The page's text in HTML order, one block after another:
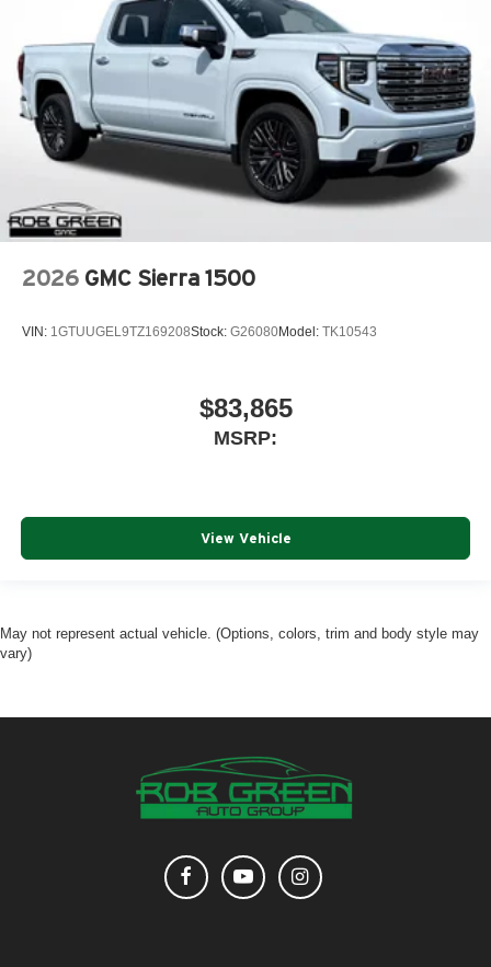
2026 GMC Sierra 1500
VIN: 1GTUUGEL9TZ169208Stock: G26080Model: TK10543
$83,865
MSRP:
View Vehicle
May not represent actual vehicle. (Options, colors, trim and body style may
vary)